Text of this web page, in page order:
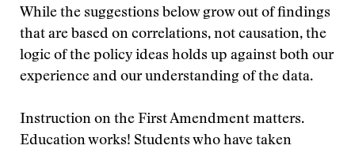
While the suggestions below grow out of findings
that are based on correlations, not causation, the
logic of the policy ideas holds up against both our
experience and our understanding of the data.
Instruction on the First Amendment matters.
Education works! Students who have taken